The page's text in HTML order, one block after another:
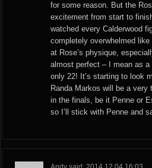
for some reason. But the
excitement from start to
watched every Calderwood
completely overwhelmed
at Rose’s physique,
almost perfect – I mean as a
only 22! It’s starting to look
Randa Markos will be a
in the finals, be it Penne or
so I’ll stick with Penne and